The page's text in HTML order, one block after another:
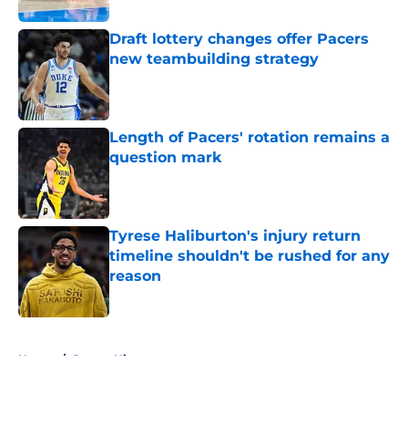
Draft lottery changes offer Pacers
new teambuilding strategy
Published by on Invalid Date
Length of Pacers' rotation remains a
question mark
Published by on Invalid Date
Tyrese Haliburton's injury return
timeline shouldn't be rushed for any
reason
Published by on Invalid Date
Home / Pacers History